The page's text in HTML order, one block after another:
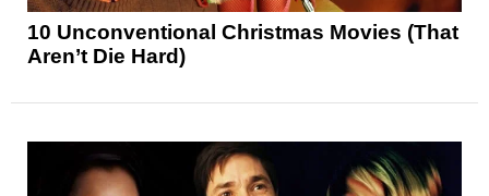
10 Unconventional Christmas Movies (That
Aren’t Die Hard)